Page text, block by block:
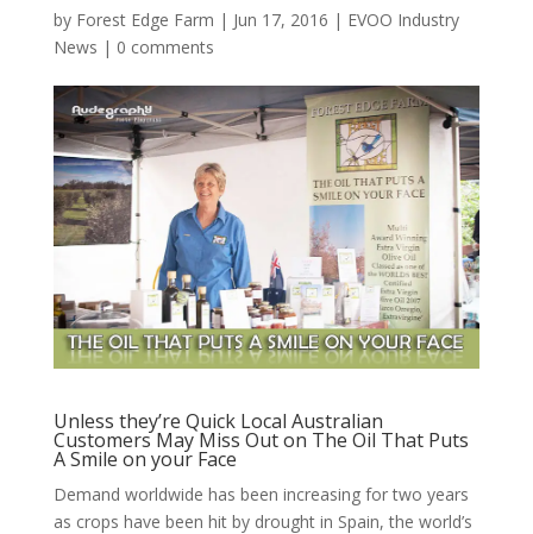
by Forest Edge Farm | Jun 17, 2016 | EVOO Industry
News | 0 comments
Unless they’re Quick Local Australian
Customers May Miss Out on The Oil That Puts
A Smile on your Face
Demand worldwide has been increasing for two years
as crops have been hit by drought in Spain, the world’s